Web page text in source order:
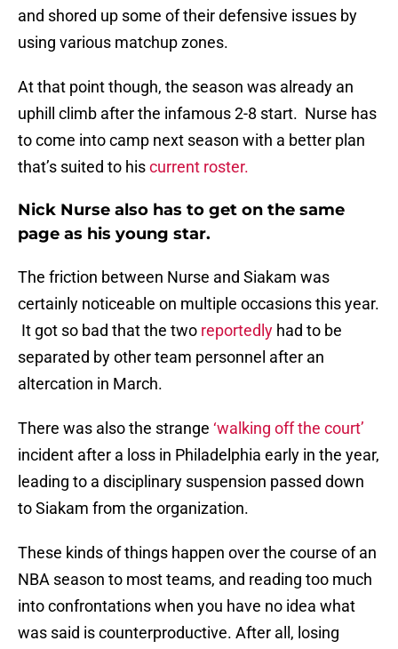
and shored up some of their defensive issues by
using various matchup zones.
At that point though, the season was already an
uphill climb after the infamous 2-8 start. Nurse has
to come into camp next season with a better plan
that’s suited to hiscurrent roster.
Nick Nurse also has to get on the same
page as his young star.
The friction between Nurse and Siakam was
certainly noticeable on multiple occasions this year.
It got so bad that the two reportedly had to be
separated by other team personnel after an
altercation in March.
There was also the strange ‘walking off the court’
incident after a loss in Philadelphia early in the year,
leading to a disciplinary suspension passed down
to Siakam from the organization.
These kinds of things happen over the course of an
NBA season to most teams, and reading too much
into confrontations when you have no idea what
was said is counterproductive. After all, losing